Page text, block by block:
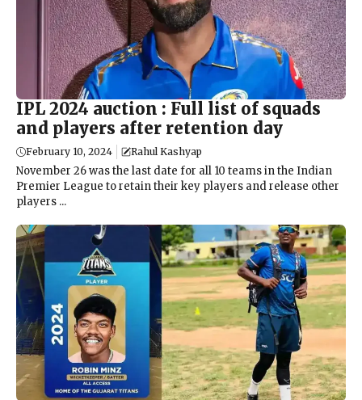
IPL 2024 auction : Full list of squads
and players after retention day
February 10, 2024 Rahul Kashyap
November 26 was the last date for all 10 teams in the Indian
Premier League to retain their key players and release other
players ...